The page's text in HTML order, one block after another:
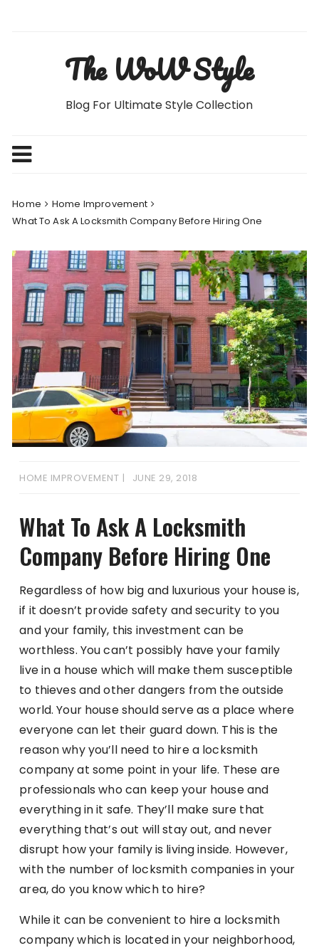
The WoW Style
Blog For Ultimate Style Collection
Home
Home Improvement
What To Ask A Locksmith Company Before Hiring One
HOME IMPROVEMENT JUNE 29, 2018
What To Ask A Locksmith
Company Before Hiring One
Regardless of how big and luxurious your house is,
if it doesn’t provide safety and security to you
and your family, this investment can be
worthless. You can’t possibly have your family
live in a house which will make them susceptible
to thieves and other dangers from the outside
world. Your house should serve as a place where
everyone can let their guard down. This is the
reason why you’ll need to hire a locksmith
company at some point in your life. These are
professionals who can keep your house and
everything in it safe. They’ll make sure that
everything that’s out will stay out, and never
disrupt how your family is living inside. However,
with the number of locksmith companies in your
area, do you know which to hire?
While it can be convenient to hire a locksmith
company which is located in your neighborhood,